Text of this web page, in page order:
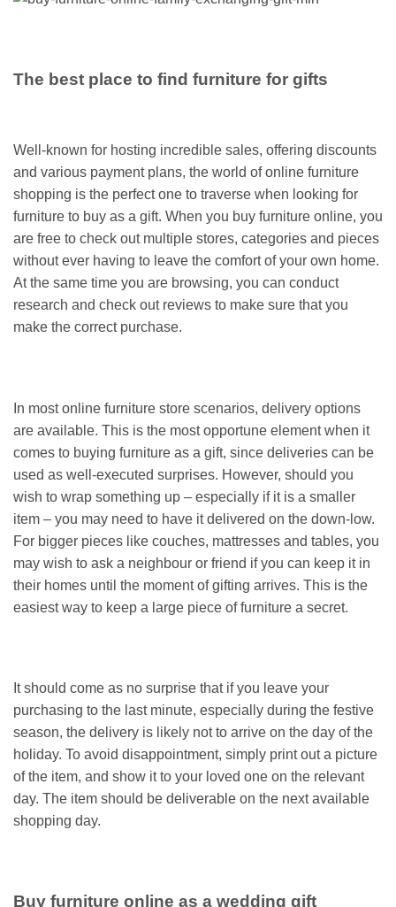
The best place to find furniture for gifts
Well-known for hosting incredible sales, offering discounts
and various payment plans, the world of online furniture
shopping is the perfect one to traverse when looking for
furniture to buy as a gift. When you buy furniture online, you
are free to check out multiple stores, categories and pieces
without ever having to leave the comfort of your own home.
At the same time you are browsing, you can conduct
research and check out reviews to make sure that you
make the correct purchase.
In most online furniture store scenarios, delivery options
are available. This is the most opportune element when it
comes to buying furniture as a gift, since deliveries can be
used as well-executed surprises. However, should you
wish to wrap something up – especially if it is a smaller
item – you may need to have it delivered on the down-low.
For bigger pieces like couches, mattresses and tables, you
may wish to ask a neighbour or friend if you can keep it in
their homes until the moment of gifting arrives. This is the
easiest way to keep a large piece of furniture a secret.
It should come as no surprise that if you leave your
purchasing to the last minute, especially during the festive
season, the delivery is likely not to arrive on the day of the
holiday. To avoid disappointment, simply print out a picture
of the item, and show it to your loved one on the relevant
day. The item should be deliverable on the next available
shopping day.
Buy furniture online as a wedding gift